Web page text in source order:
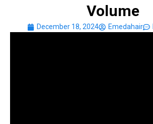
Volume
December 18, 2024 Emedahair